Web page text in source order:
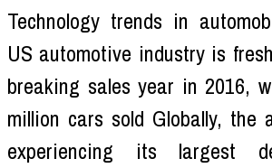
Technology trends in
US automotive industry is
breaking sales year in 2016,
million cars sold Globally, the
experiencing its largest